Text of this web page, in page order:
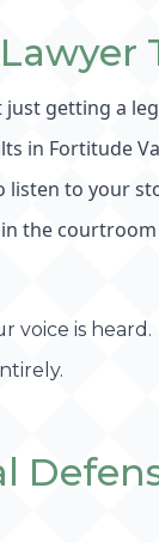
getting a
in Fortitude
to your
the
voice is heard.